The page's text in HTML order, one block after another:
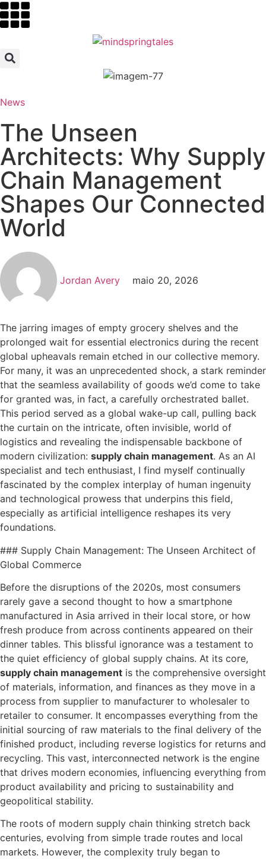
News
The Unseen
Architects: Why Supply
Chain Management
Shapes Our Connected
World
Jordan Avery maio 20, 2026
The jarring images of empty grocery shelves and the
prolonged wait for essential electronics during the recent
global upheavals remain etched in our collective memory.
For many, it was an unprecedented shock, a stark reminder
that the seamless availability of goods we’d come to take
for granted was, in fact, a carefully orchestrated ballet.
This period served as a global wake-up call, pulling back
the curtain on the intricate, often invisible, world of
logistics and revealing the indispensable backbone of
modern civilization: supply chain management. As an AI
specialist and tech enthusiast, I find myself continually
fascinated by the complex interplay of human ingenuity
and technological prowess that underpins this field,
especially as artificial intelligence reshapes its very
foundations.
### Supply Chain Management: The Unseen Architect of
Global Commerce
Before the disruptions of the 2020s, most consumers
rarely gave a second thought to how a smartphone
manufactured in Asia arrived in their local store, or how
fresh produce from across continents appeared on their
dinner tables. This blissful ignorance was a testament to
the quiet efficiency of global supply chains. At its core,
supply chain management is the comprehensive oversight
of materials, information, and finances as they move in a
process from supplier to manufacturer to wholesaler to
retailer to consumer. It encompasses everything from the
initial sourcing of raw materials to the final delivery of the
finished product, including reverse logistics for returns and
recycling. This vast, interconnected network is the engine
that drives modern economies, influencing everything from
product availability and pricing to sustainability and
geopolitical stability.
The roots of modern supply chain thinking stretch back
centuries, evolving from simple trade routes and local
markets. However, the complexity truly began to